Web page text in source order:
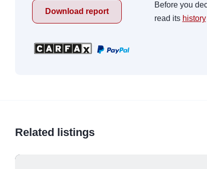
Download report
Before you
read its history
Related listings